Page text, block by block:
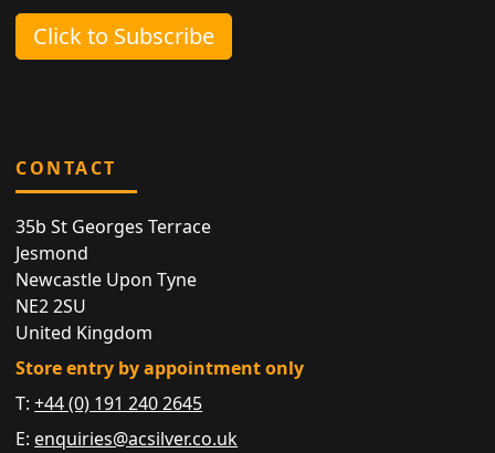
Click to Subscribe
CONTACT
35b St Georges Terrace
Jesmond
Newcastle Upon Tyne
NE2 2SU
United Kingdom
Store entry by appointment only
T:+44 (0) 191 240 2645
E: enquiries@acsilver.co.uk